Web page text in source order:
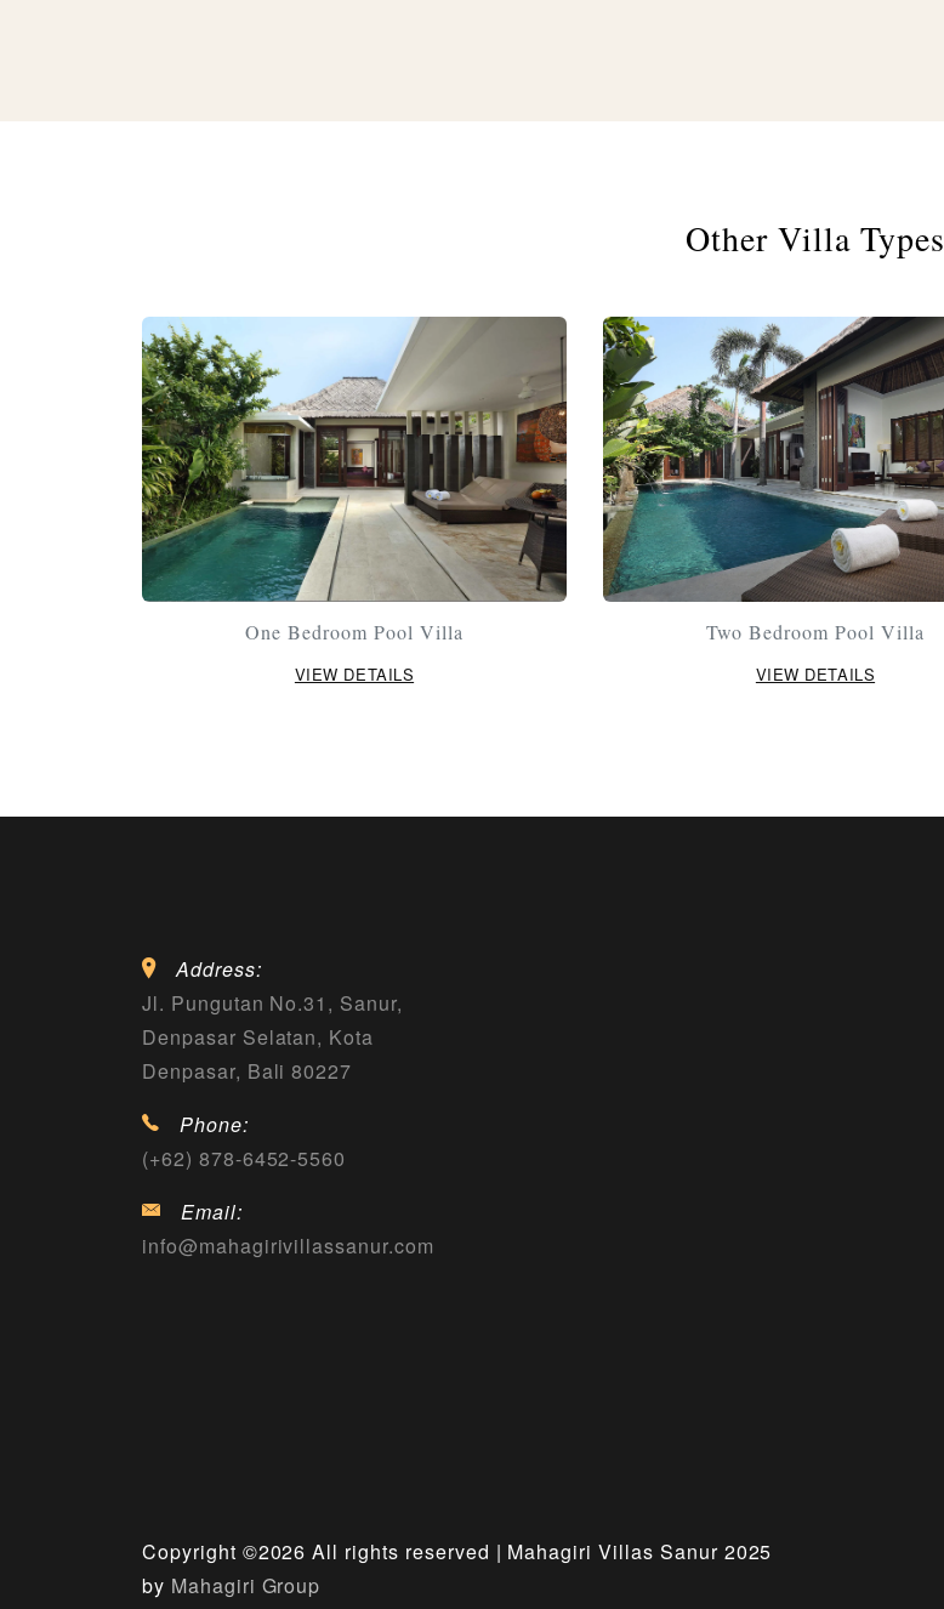
Other Villa Types
One Bedroom Pool Villa
VIEW DETAILS
Two Bedroom Pool Villa
VIEW DETAILS
Address:
Jl. Pungutan No.31, Sanur,
Denpasar Selatan, Kota
Denpasar, Bali 80227
Phone:
(+62) 878-6452-5560
Email:
info@mahagirivillassanur.com
Copyright ©2026 All rights reserved | Mahagiri Villas Sanur 2025
by Mahagiri Group